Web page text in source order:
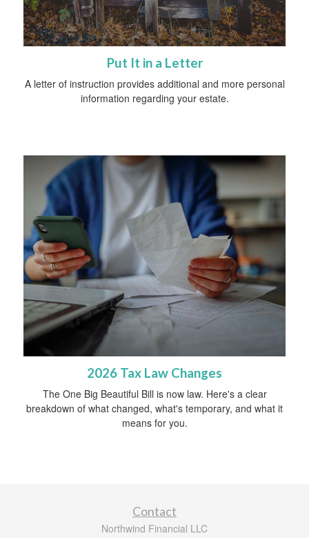
Put It in a Letter
A letter of instruction provides additional and more personal
information regarding your estate.
2026 Tax Law Changes
The One Big Beautiful Bill is now law. Here's a clear
breakdown of what changed, what's temporary, and what it
means for you.
Contact
Northwind Financial LLC